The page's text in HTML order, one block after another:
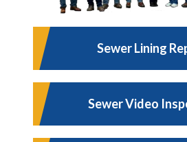
Sewer Lining
Sewer Video